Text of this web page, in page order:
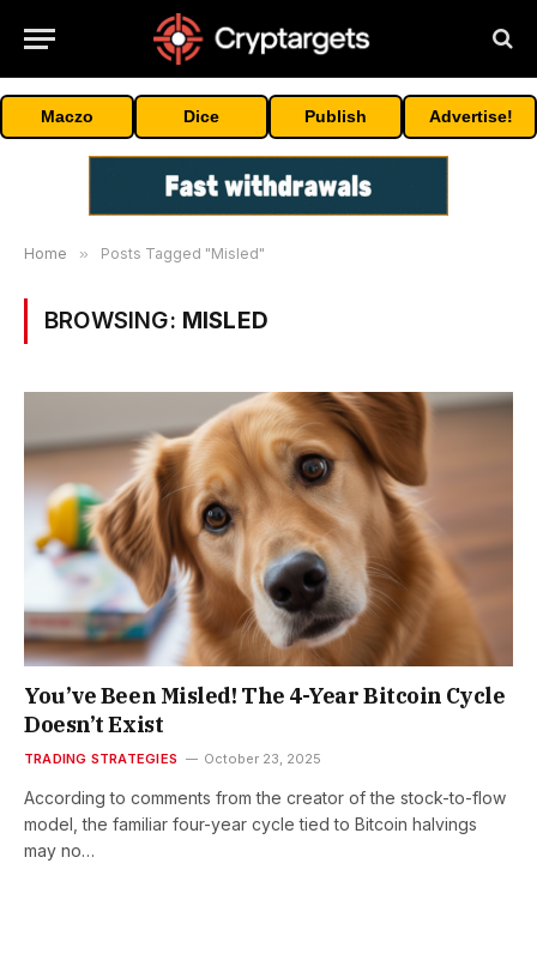
Maczo Dice Publish Advertise!
Home » Posts Tagged "Misled"
BROWSING: MISLED
You’ve Been Misled! The 4-Year Bitcoin Cycle
Doesn’t Exist
TRADING STRATEGIES October 23, 2025
According to comments from the creator of the stock-to-flow
model, the familiar four-year cycle tied to Bitcoin halvings
may no…